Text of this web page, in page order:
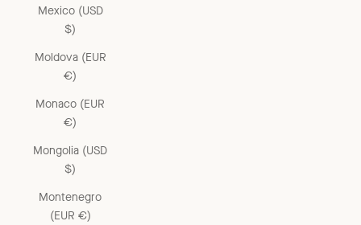
Mexico (USD
$)
Moldova (EUR
€)
Monaco (EUR
€)
Mongolia (USD
$)
Montenegro
(EUR €)